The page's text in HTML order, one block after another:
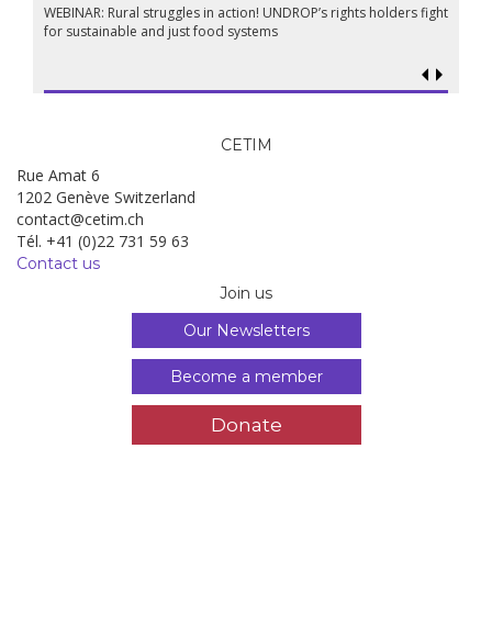
WEBINAR: Rural struggles in action! UNDROP’s rights holders fight
for sustainable and just food systems
CETIM
Rue Amat 6
1202 Genève Switzerland
contact@cetim.ch
Tél. +41 (0)22 731 59 63
Contact us
Join us
Our Newsletters
Become a member
Donate